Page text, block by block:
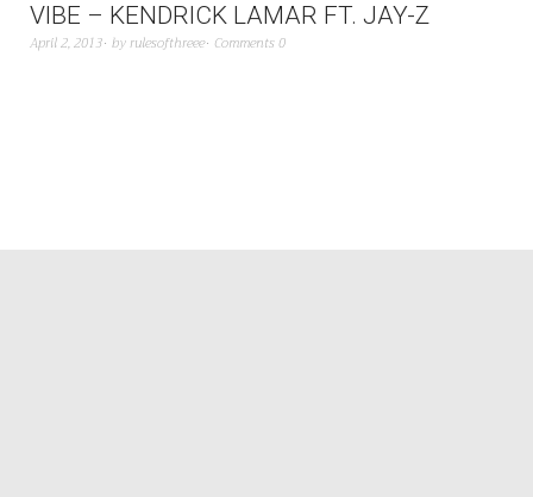
VIBE – KENDRICK LAMAR FT. JAY-Z
April 2, 2013 byrulesofthreee Comments 0